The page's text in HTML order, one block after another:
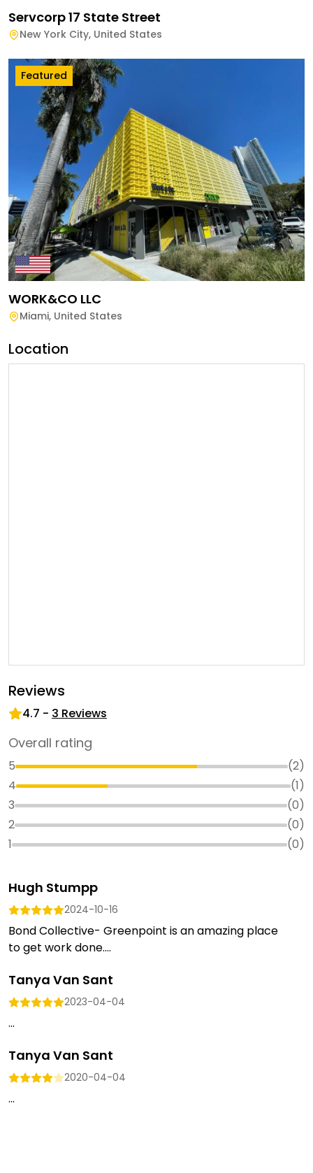
Servcorp 17 State Street
New York City, United States
Featured
WORK&CO LLC
Miami, United States
Location
Reviews
4.7 - 3 Reviews
Overall rating
5 (2)
4
(1)
3
(0)
2
(0)
1
(0)
Hugh Stumpp
2024-10-16
Bond Collective- Greenpoint is an amazing place
to get work done....
Tanya Van Sant
2023-04-04
...
Tanya Van Sant
2020-04-04
...